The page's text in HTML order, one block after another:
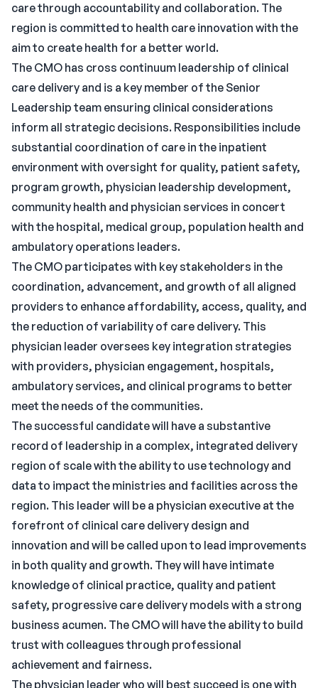
care through accountability and collaboration. The
region is committed to health care innovation with the
aim to create health for a better world.
The CMO has cross continuum leadership of clinical
care delivery and is a key member of the Senior
Leadership team ensuring clinical considerations
inform all strategic decisions. Responsibilities include
substantial coordination of care in the inpatient
environment with oversight for quality, patient safety,
program growth, physician leadership development,
community health and physician services in concert
with the hospital, medical group, population health and
ambulatory operations leaders.
The CMO participates with key stakeholders in the
coordination, advancement, and growth of all aligned
providers to enhance affordability, access, quality, and
the reduction of variability of care delivery. This
physician leader oversees key integration strategies
with providers, physician engagement, hospitals,
ambulatory services, and clinical programs to better
meet the needs of the communities.
The successful candidate will have a substantive
record of leadership in a complex, integrated delivery
region of scale with the ability to use technology and
data to impact the ministries and facilities across the
region. This leader will be a physician executive at the
forefront of clinical care delivery design and
innovation and will be called upon to lead improvements
in both quality and growth. They will have intimate
knowledge of clinical practice, quality and patient
safety, progressive care delivery models with a strong
business acumen. The CMO will have the ability to build
trust with colleagues through professional
achievement and fairness.
The physician leader who will best succeed is one with